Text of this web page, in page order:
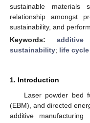
sustainable materials
relationship amongst
sustainability, and
Keywords: additive
sustainability; life
1. Introduction
Laser powder bed
(EBM), and directed
additive